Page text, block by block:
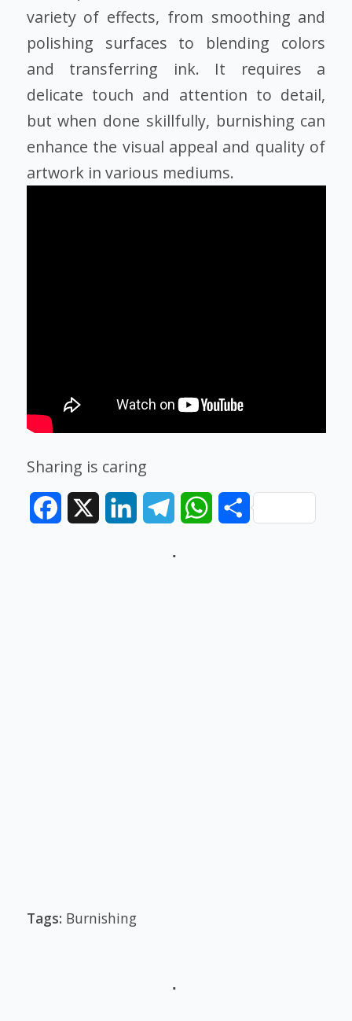
variety of effects, from smoothing and
polishing surfaces to blending colors
and transferring ink. It requires a
delicate touch and attention to detail,
but when done skillfully, burnishing can
enhance the visual appeal and quality of
artwork in various mediums.
Sharing is caring
Facebook LinkedInTelegramWhatsAppShare
Tags: Burnishing